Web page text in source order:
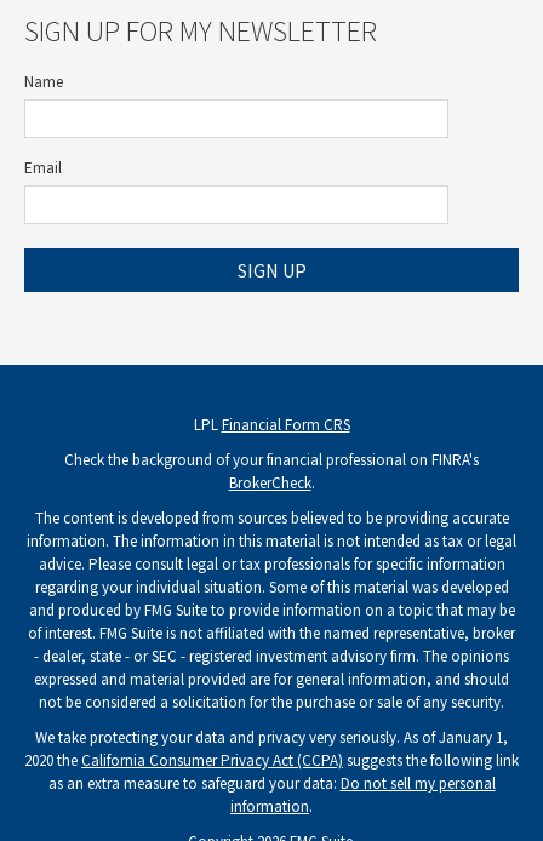
SIGN UP FOR MY NEWSLETTER
Name
Email
SIGN UP
LPLFinancial Form CRS
Check the background of your financial professional on FINRA's
BrokerCheck.
The content is developed from sources believed to be providing accurate
information. The information in this material is not intended as tax or legal
advice. Please consult legal or tax professionals for specific information
regarding your individual situation. Some of this material was developed
and produced by FMG Suite to provide information on a topic that may be
of interest. FMG Suite is not affiliated with the named representative, broker
- dealer, state - or SEC - registered investment advisory firm. The opinions
expressed and material provided are for general information, and should
not be considered a solicitation for the purchase or sale of any security.
We take protecting your data and privacy very seriously. As of January 1,
2020 theCalifornia Consumer Privacy Act (CCPA) suggests the following link
as an extra measure to safeguard your data: Do not sell my personal
information.